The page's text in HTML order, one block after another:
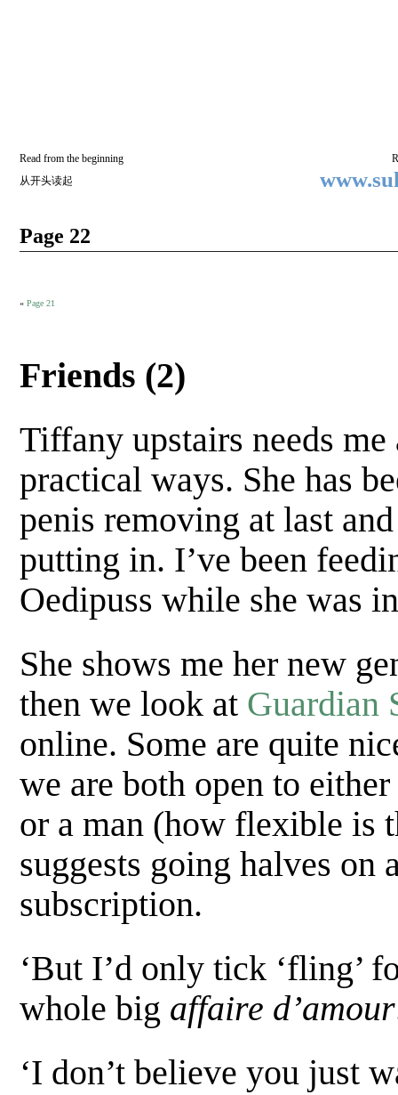
Lives
Read from the beginning
从开头读起
Page 22
« Page 21
Friends (2)
Tiffany upstairs needs me
practical ways. She has
penis removing at last
putting in. I’ve been
Oedipuss while she was
She shows me her new
then we look at Guardian
online. Some are quite
we are both open to
or a man (how flexible is
suggests going halves on
subscription.
‘But I’d only tick ‘fling’
whole big affaire d’amour
‘I don’t believe you just